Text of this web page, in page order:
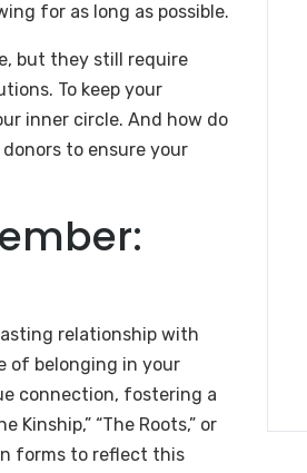
for as long as possible.
but they still require
To keep your
inner circle. And how do
to ensure your
relationship with
of belonging in your
connection, fostering a
“The Roots,” or
forms to reflect this